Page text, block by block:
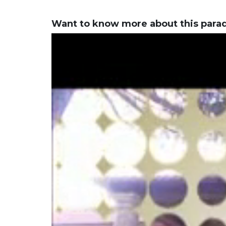
Want to know more about this